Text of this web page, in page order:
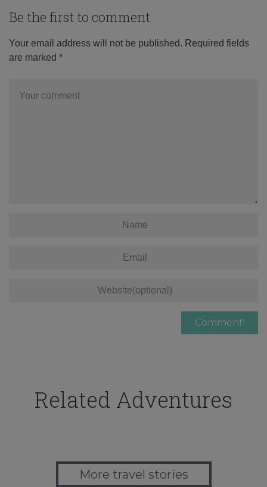
Be the first to comment
Your email address will not be published. Required fields
are marked *
Related Adventures
More travel stories